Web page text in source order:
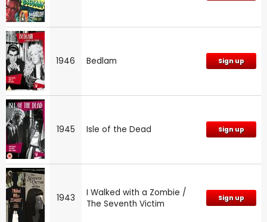
1946 Bedlam Sign up
1945 Isle of the Dead Sign up
1943
I Walked with a Zombie /
The Seventh Victim
Sign up